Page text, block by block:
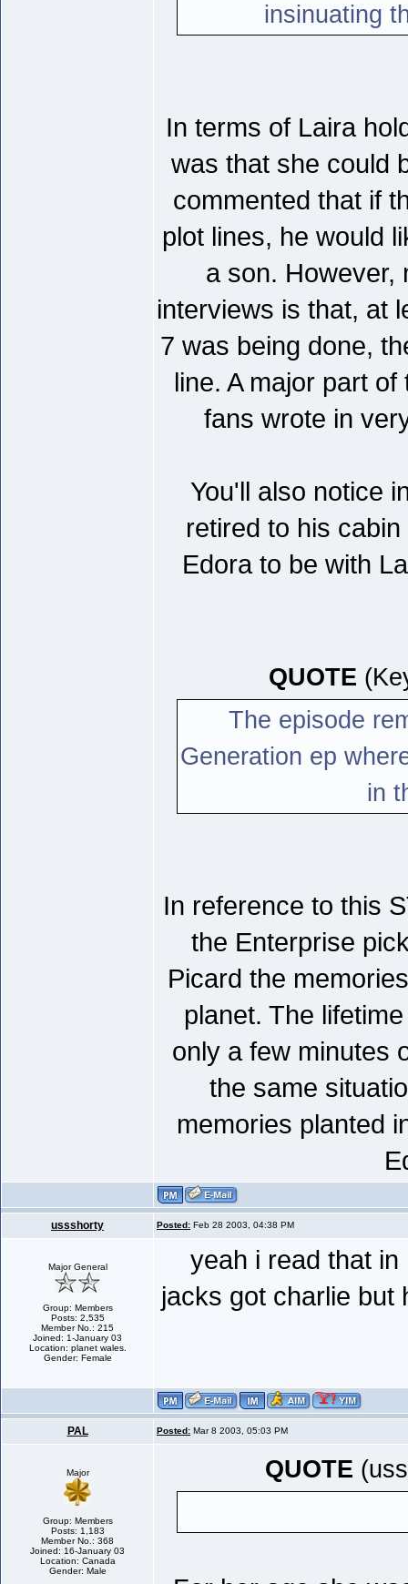
insinuating
In terms of Laira
was that she could
commented that if
plot lines, he would
a son. However,
interviews is that, at
7 was being done,
line. A major part
fans wrote in
You'll also notice
retired to his
Edora to be with
QUOTE
The episode
Generation ep
in
In reference to this
the Enterprise
Picard the
planet. The
only a few minutes
the same
memories planted
ussshorty Posted: Feb 28 2003, 04:38 PM
Major General
Group: Members
Posts: 2,535
Member No.: 215
Joined: 1-January 03
Location: planet wales.
Gender: Female
yeah i read that
jacks got charlie but
PAL Posted: Mar 8 2003, 05:03 PM
Major
Group: Members
Posts: 1,183
Member No.: 368
Joined: 16-January 03
Location: Canada
Gender: Male
QUOTE